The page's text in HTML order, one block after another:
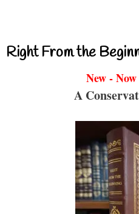
Right From the
New -
A